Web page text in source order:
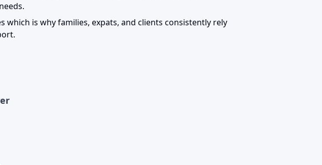
is why families, expats, and clients consistently rely